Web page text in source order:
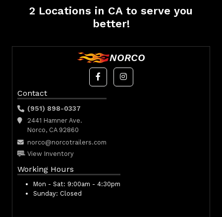
2 Locations in CA to serve you
better!
NORCO
Contact
(951) 898-0337
2441 Hamner Ave.
Norco, CA 92860
norco@norcotrailers.com
View Inventory
Working Hours
Mon - Sat: 9:00am - 4:30pm
Sunday: Closed